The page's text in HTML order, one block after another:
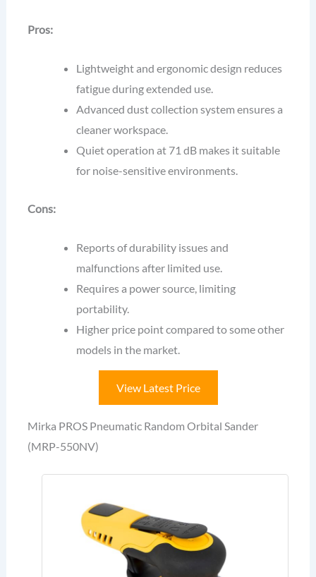
Pros:
Lightweight and ergonomic design reduces
fatigue during extended use.
Advanced dust collection system ensures a
cleaner workspace.
Quiet operation at 71 dB makes it suitable
for noise-sensitive environments.
Cons:
Reports of durability issues and
malfunctions after limited use.
Requires a power source, limiting
portability.
Higher price point compared to some other
models in the market.
View Latest Price
Mirka PROS Pneumatic Random Orbital Sander
(MRP-550NV)